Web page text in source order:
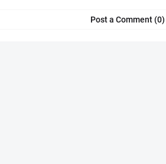
Post a Comment (0)